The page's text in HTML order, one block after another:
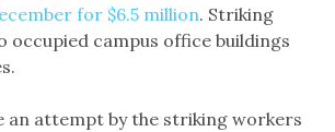
for $6.5 million. Striking
occupied campus office buildings
an attempt by the striking workers